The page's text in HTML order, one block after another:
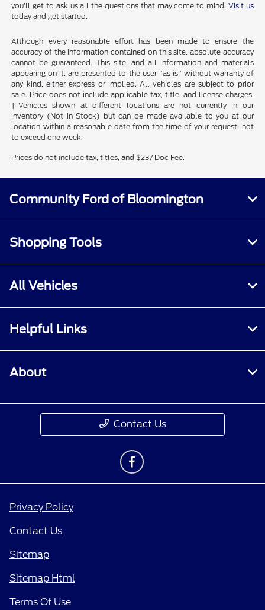
you'll get to ask us all the questions that may come to mind. Visit us
today and get started.
Although every reasonable effort has been made to ensure the
accuracy of the information contained on this site, absolute accuracy
cannot be guaranteed. This site, and all information and materials
appearing on it, are presented to the user "as is" without warranty of
any kind, either express or implied. All vehicles are subject to prior
sale. Price does not include applicable tax, title, and license charges.
‡Vehicles shown at different locations are not currently in our
inventory (Not in Stock) but can be made available to you at our
location within a reasonable date from the time of your request, not
to exceed one week.
Prices do not include tax, titles, and $237 Doc Fee.
Community Ford of Bloomington
Shopping Tools
All Vehicles
Helpful Links
About
Contact Us
Privacy Policy
Contact Us
Sitemap
Sitemap Html
Terms Of Use